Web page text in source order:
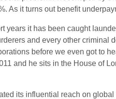
As it turns out benefit
years it has been caught
and every other criminal
before we even got to
and he sits in the House of
its influential reach on